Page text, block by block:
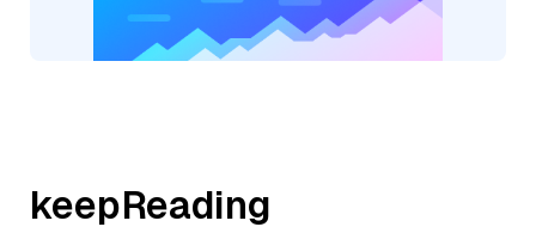
keepReading